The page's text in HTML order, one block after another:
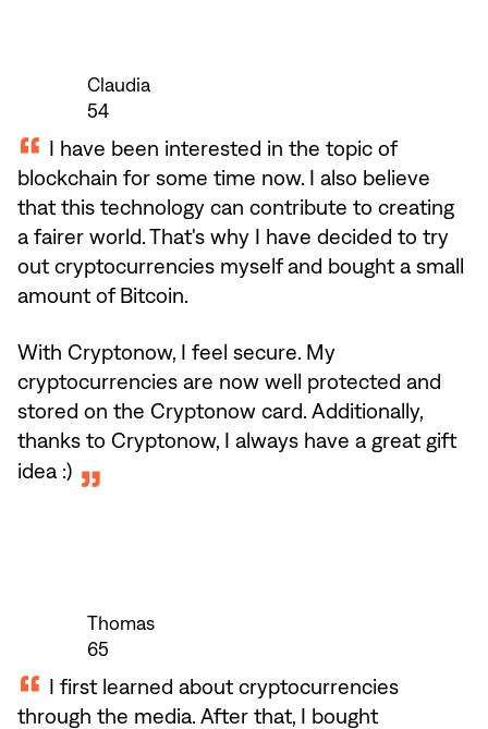
Claudia
54
I have been interested in the topic of
blockchain for some time now. I also believe
that this technology can contribute to creating
a fairer world. That's why I have decided to try
out cryptocurrencies myself and bought a small
amount of Bitcoin.
With Cryptonow, I feel secure. My
cryptocurrencies are now well protected and
stored on the Cryptonow card. Additionally,
thanks to Cryptonow, I always have a great gift
idea :)
Thomas
65
I first learned about cryptocurrencies
through the media. After that, I bought